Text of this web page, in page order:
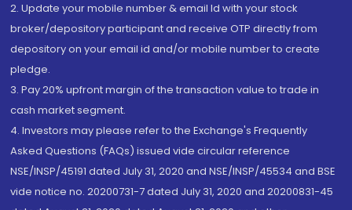
2. Update your mobile number & email Id with your stock
broker/depository participant and receive OTP directly from
depository on your email id and/or mobile number to create
pledge.
3. Pay 20% upfront margin of the transaction value to trade in
cash market segment.
4. Investors may please refer to the Exchange's Frequently
Asked Questions (FAQs) issued vide circular reference
NSE/INSP/45191 dated July 31, 2020 and NSE/INSP/45534 and BSE
vide notice no. 20200731-7 dated July 31, 2020 and 20200831-45